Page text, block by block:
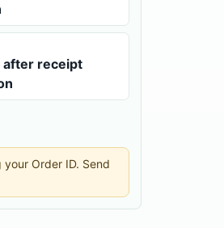
after receipt
Order ID. Send